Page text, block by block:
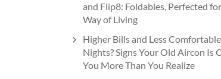
and Flip8: Foldables, Perfected
Way of Living
Higher Bills and Less Comfortable
Nights? Signs Your Old Aircon Is
You More Than You Realize